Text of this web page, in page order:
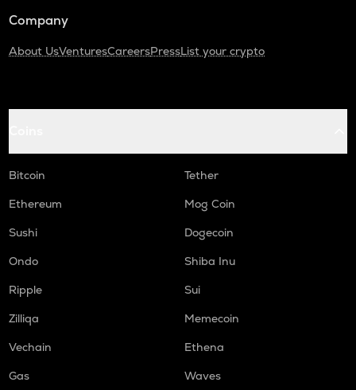
Company
About UsVenturesCareersPressList your crypto
Bitcoin
Tether
Ethereum
Mog Coin
Sushi
Dogecoin
Ondo
Shiba Inu
Ripple
Sui
Zilliqa
Memecoin
Vechain
Ethena
Gas
Waves